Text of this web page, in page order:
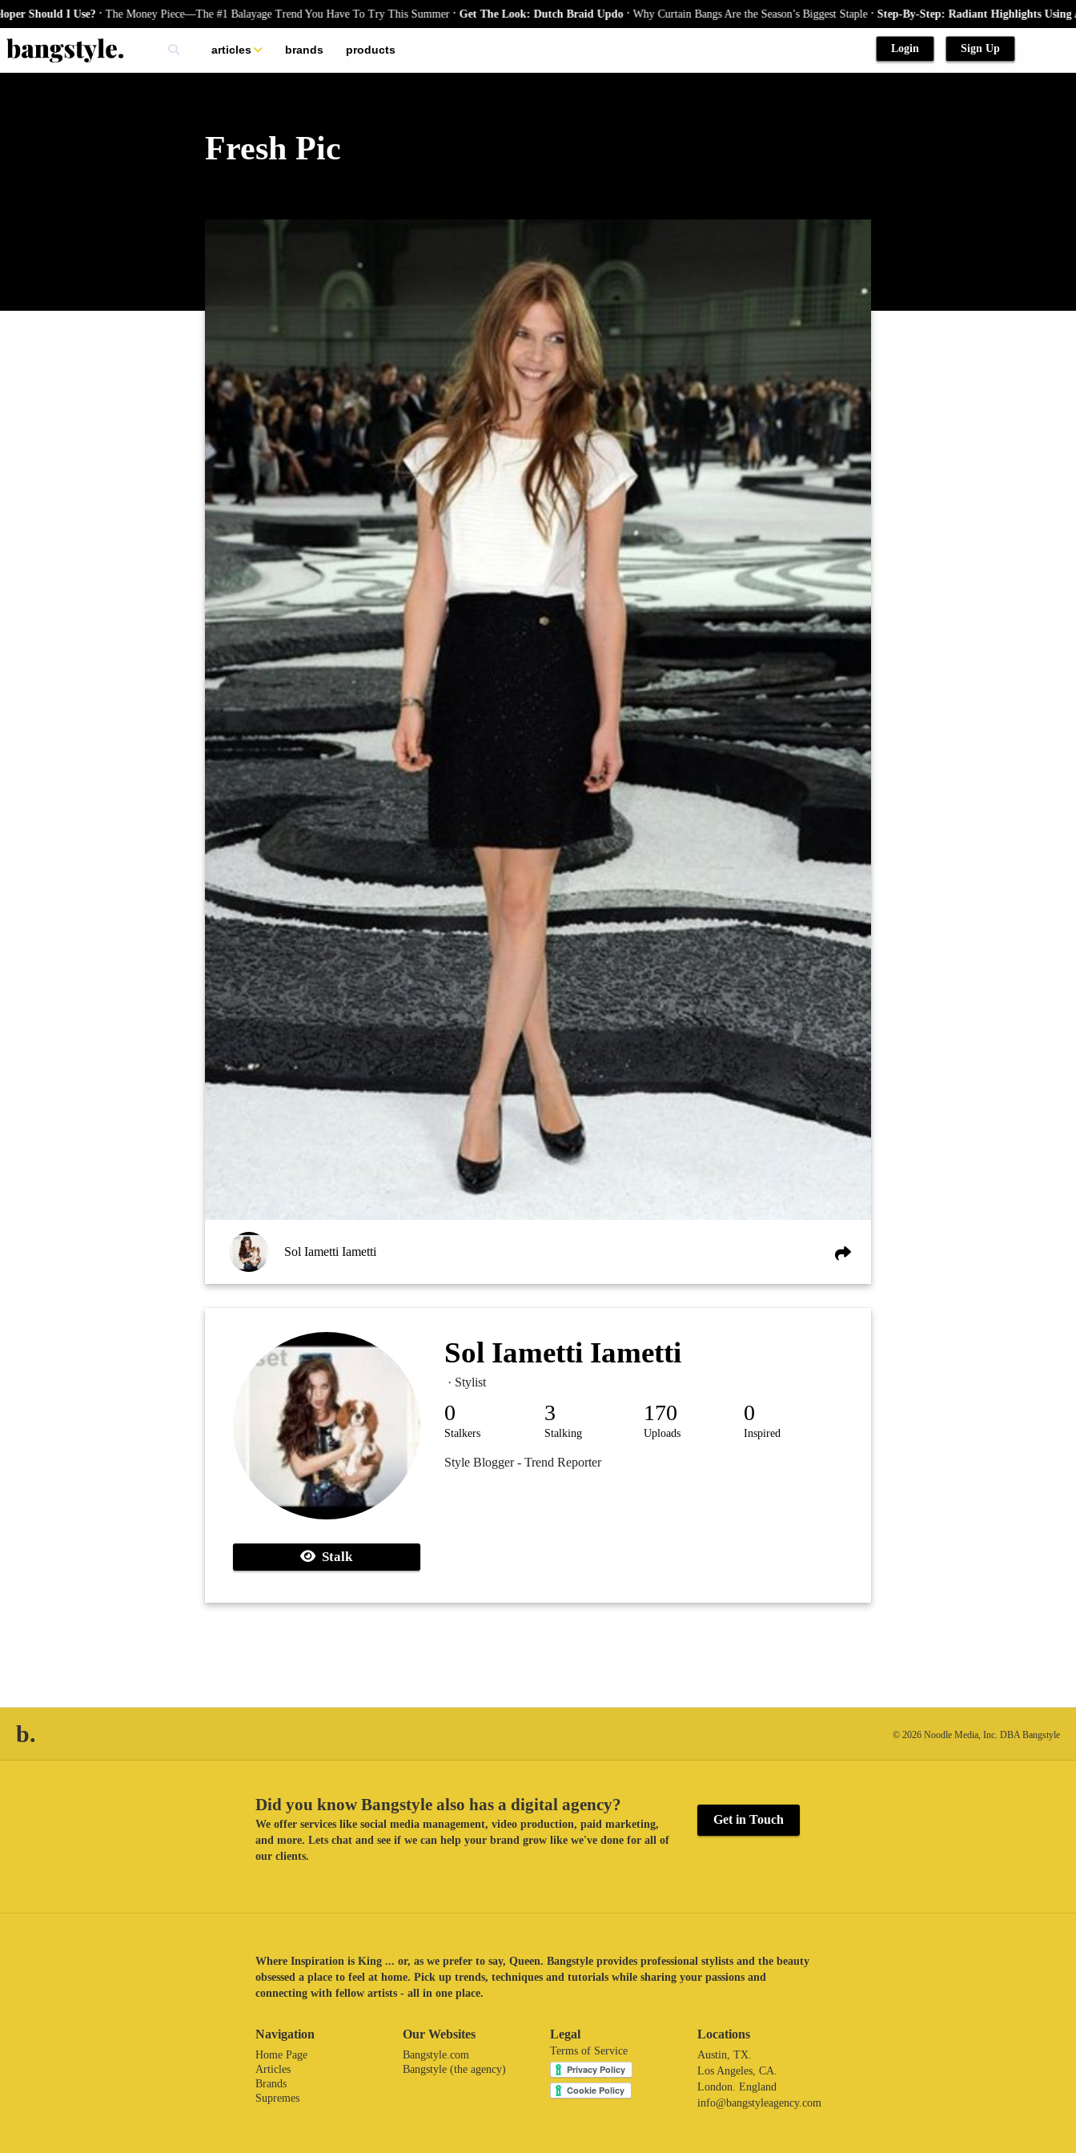
I Use?.The Money Piece—The #1 Balayage Trend You Have To Try This Summer.Get The Look: Dutch Braid Updo.Why Curtain Bangs Are the Season’s Biggest Staple.Step-By-Step: Radiant Highlights Using A
articles
skincare
brands products Login Sign Up
Fresh Pic
Sol Iametti Iametti
Stalk
Sol Iametti Iametti
· Stylist
0
Stalkers
3
Stalking
170
Uploads
0
Inspired
Style Blogger - Trend Reporter
b. © 2026 Noodle Media, Inc. DBA Bangstyle
Did you know Bangstyle also has a digital agency?
We offer services like social media management, video production, paid marketing,
and more. Lets chat and see if we can help your brand grow like we've done for all of
our clients.
Get in Touch
Where Inspiration is King ... or, as we prefer to say, Queen. Bangstyle provides professional stylists and the beauty
obsessed a place to feel at home. Pick up trends, techniques and tutorials while sharing your passions and
connecting with fellow artists - all in one place.
Navigation
Home Page
Articles
Brands
Supremes
Our Websites
Bangstyle.com
Bangstyle (the agency)
Legal
Terms of Service
Locations
Austin, TX.
Los Angeles, CA.
London. England
info@bangstyleagency.com